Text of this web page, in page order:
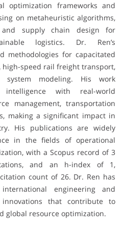
optimization frameworks and
on metaheuristic algorithms,
and supply chain design for
logistics. Dr. Ren’s
methodologies for capacitated
high-speed rail freight transport,
system modeling. His work
intelligence with real-world
management, transportation
making a significant impact in
His publications are widely
in the fields of operational
with a Scopus record of 3
and an h-index of 1,
count of 26. Dr. Ren has
engineering and
that contribute to
global resource optimization.